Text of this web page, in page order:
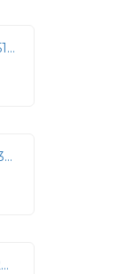
Shakespeare 4351 3ft AM-FM Antenna with Nylon Ferrule 1in 14 Thread
Shakespeare 483 Mast Clamp for 476 Antenna Kit
Shakespeare 5223-XT 8' CB Antenna for Clear Communication